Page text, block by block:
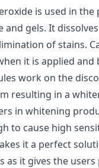
is used in
and gels. It
of stains.
it is applied
work on the
resulting in a
in whitening
to cause high
it a perfect
as it gives the